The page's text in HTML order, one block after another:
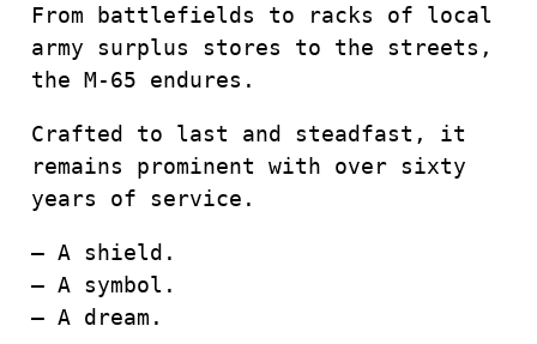
From battlefields to racks of local
army surplus stores to the streets,
the M-65 endures.
Crafted to last and steadfast, it
remains prominent with over sixty
years of service.
– A shield.
– A symbol.
– A dream.